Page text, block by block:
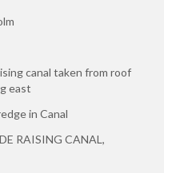
canal taken from roof
east
in Canal
RAISING CANAL,